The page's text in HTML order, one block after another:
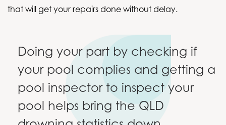
that will get your repairs done without delay.
Doing your part by checking if
your pool complies and getting a
pool inspector to inspect your
pool helps bring the QLD